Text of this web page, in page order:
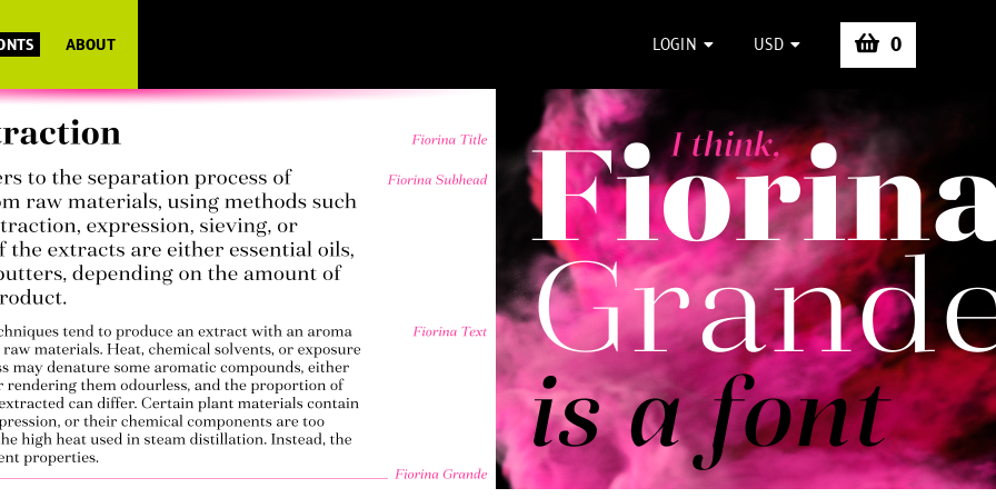
ABOUT LOGIN USD 0